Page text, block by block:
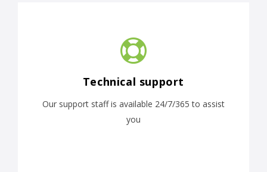
Technical support
Our support staff is available 24/7/365 to assist
you